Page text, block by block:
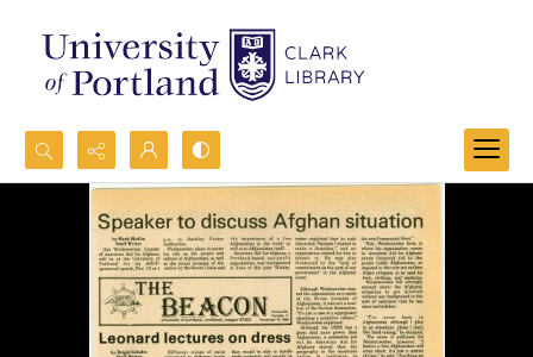
Search...
Advanced search